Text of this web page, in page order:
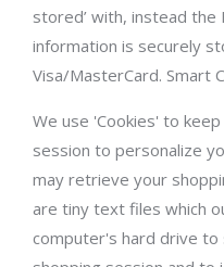
stored’ with, instead the
information is securely
Visa/MasterCard. Smart
We use 'Cookies' to
session to personalize
may retrieve your
are tiny text files which
computer's hard drive